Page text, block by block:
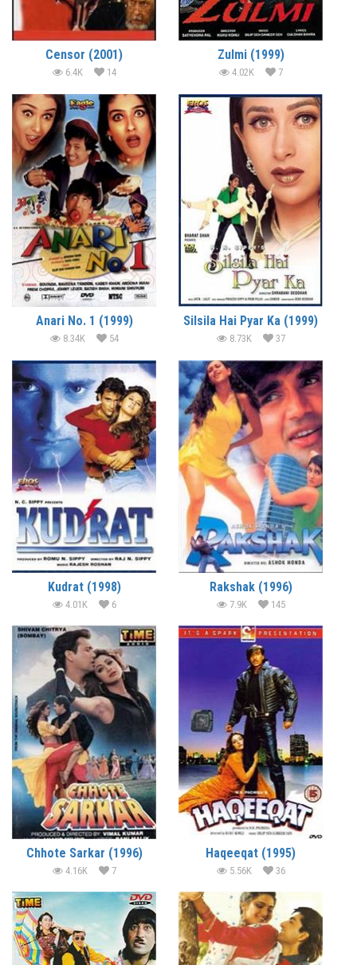
Censor (2001)
6.4K 14
Zulmi (1999)
4.02K 7
Anari No. 1 (1999)
8.34K 54
Silsila Hai Pyar Ka (1999)
8.73K 37
Kudrat (1998)
4.01K 6
Rakshak (1996)
7.9K 145
Chhote Sarkar (1996)
4.16K 7
Haqeeqat (1995)
5.56K 36